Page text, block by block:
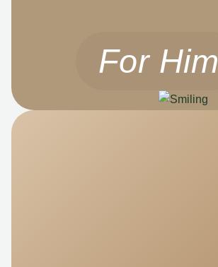
For Him